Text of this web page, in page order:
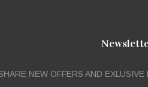
NEW OFFERS AND EXLUSIVE